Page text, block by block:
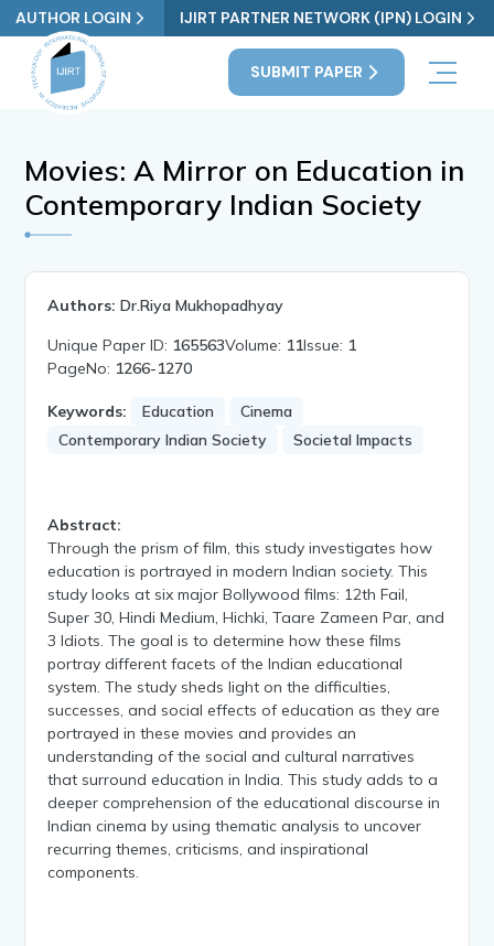
AUTHOR LOGIN IJIRT PARTNER NETWORK (IPN) LOGIN
SUBMIT PAPER
Movies: A Mirror on Education in
Contemporary Indian Society
Authors: Dr.Riya Mukhopadhyay
Unique Paper ID: 165563Volume: 11Issue: 1
PageNo: 1266-1270
Keywords: Education
Cinema
Contemporary Indian Society
Societal Impacts
Abstract:
Through the prism of film, this study investigates how
education is portrayed in modern Indian society. This
study looks at six major Bollywood films: 12th Fail,
Super 30, Hindi Medium, Hichki, Taare Zameen Par, and
3 Idiots. The goal is to determine how these films
portray different facets of the Indian educational
system. The study sheds light on the difficulties,
successes, and social effects of education as they are
portrayed in these movies and provides an
understanding of the social and cultural narratives
that surround education in India. This study adds to a
deeper comprehension of the educational discourse in
Indian cinema by using thematic analysis to uncover
recurring themes, criticisms, and inspirational
components.